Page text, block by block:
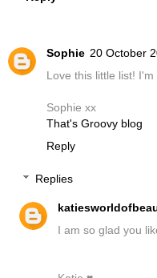
Sophie 20 October
Love this little list!
Sophie xx
That's Groovy blog
Reply
Replies
I am so glad you